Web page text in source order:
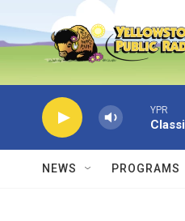
Skip to main content
YPR
NEWS PROGRAMS